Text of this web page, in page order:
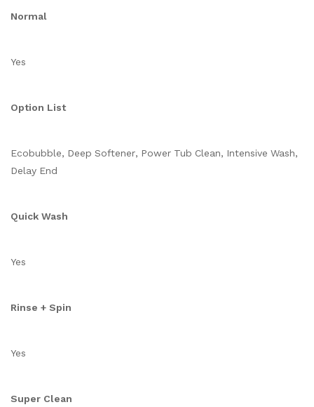
Normal
Yes
Option List
Ecobubble, Deep Softener, Power Tub Clean, Intensive Wash,
Delay End
Quick Wash
Yes
Rinse + Spin
Yes
Super Clean